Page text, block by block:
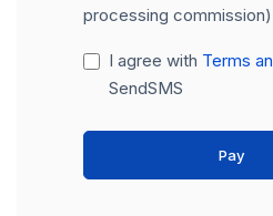
processing commission)
I agree with Terms
SendSMS
Pay